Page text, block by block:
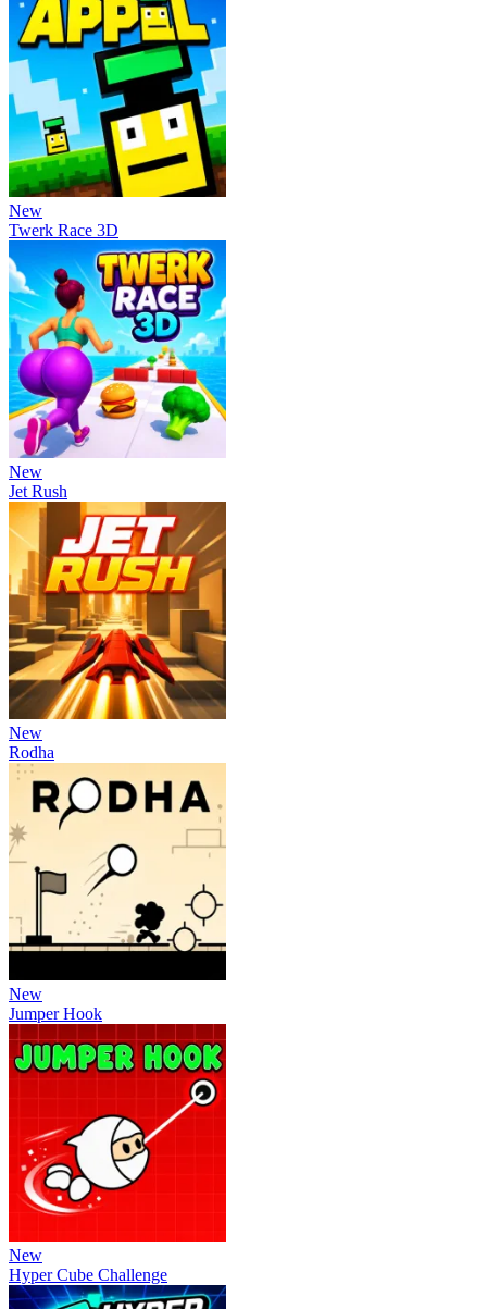
New
Twerk Race 3D
New
Jet Rush
New
Rodha
New
Jumper Hook
New
Hyper Cube Challenge